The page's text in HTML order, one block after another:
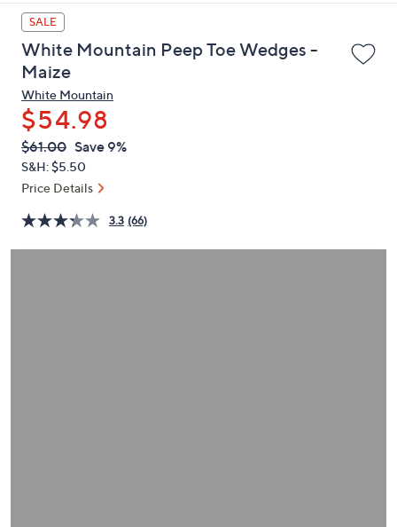
up
and
down
arrow
keys
or
swipe
left
and
on
touch
SALE
White Mountain Peep Toe Wedges -
Maize
White Mountain
$54.98
QVC
PRICE:
Deleted
$61.00 Save 9%
S&H: $5.50
Price Details
3.3 (66)